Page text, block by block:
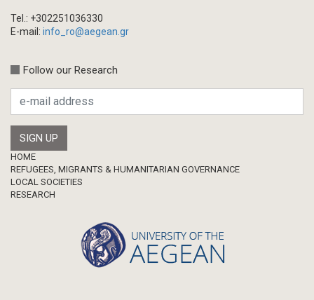
Tel.: +302251036330
E-mail: info_ro@aegean.gr
Follow our Research
Footer
HOME
REFUGEES, MIGRANTS & HUMANITARIAN GOVERNANCE
LOCAL SOCIETIES
RESEARCH